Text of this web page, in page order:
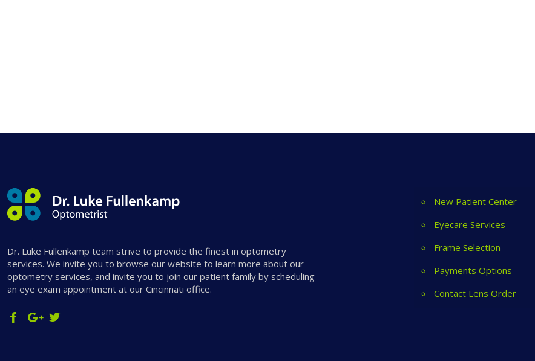
Dr. Luke Fullenkamp team strive to provide the finest in optometry
services. We invite you to browse our website to learn more about our
optometry services, and invite you to join our patient family by scheduling
an eye exam appointment at our Cincinnati office.
New Patient Center
Eyecare Services
Frame Selection
Payments Options
Contact Lens Order